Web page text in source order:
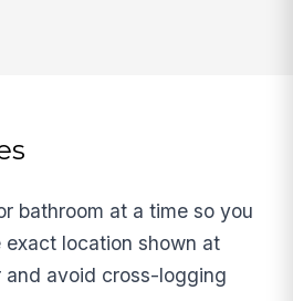
bathroom at a time so you
exact location shown at
and avoid cross-logging